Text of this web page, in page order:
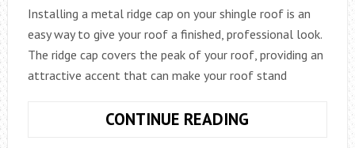
Installing a metal ridge cap on your shingle roof is an
easy way to give your roof a finished, professional look.
The ridge cap covers the peak of your roof, providing an
attractive accent that can make your roof stand
CONTINUE READING